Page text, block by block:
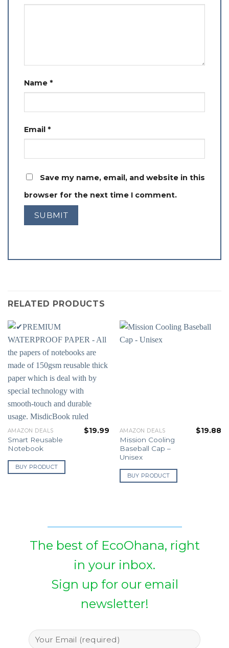
Name *
Email *
Save my name, email, and website in this
browser for the next time I comment.
RELATED PRODUCTS
AMAZON DEALS
Smart Reusable
Notebook
$19.99
BUY PRODUCT
AMAZON DEALS
Mission Cooling
Baseball Cap –
Unisex
$19.88
BUY PRODUCT
The best of EcoOhana, right
in your inbox.
Sign up for our email
newsletter!